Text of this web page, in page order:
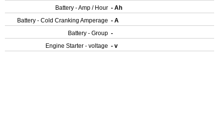
Battery - Amp / Hour - Ah
Battery - Cold Cranking Amperage - A
Battery - Group -
Engine Starter - voltage - v